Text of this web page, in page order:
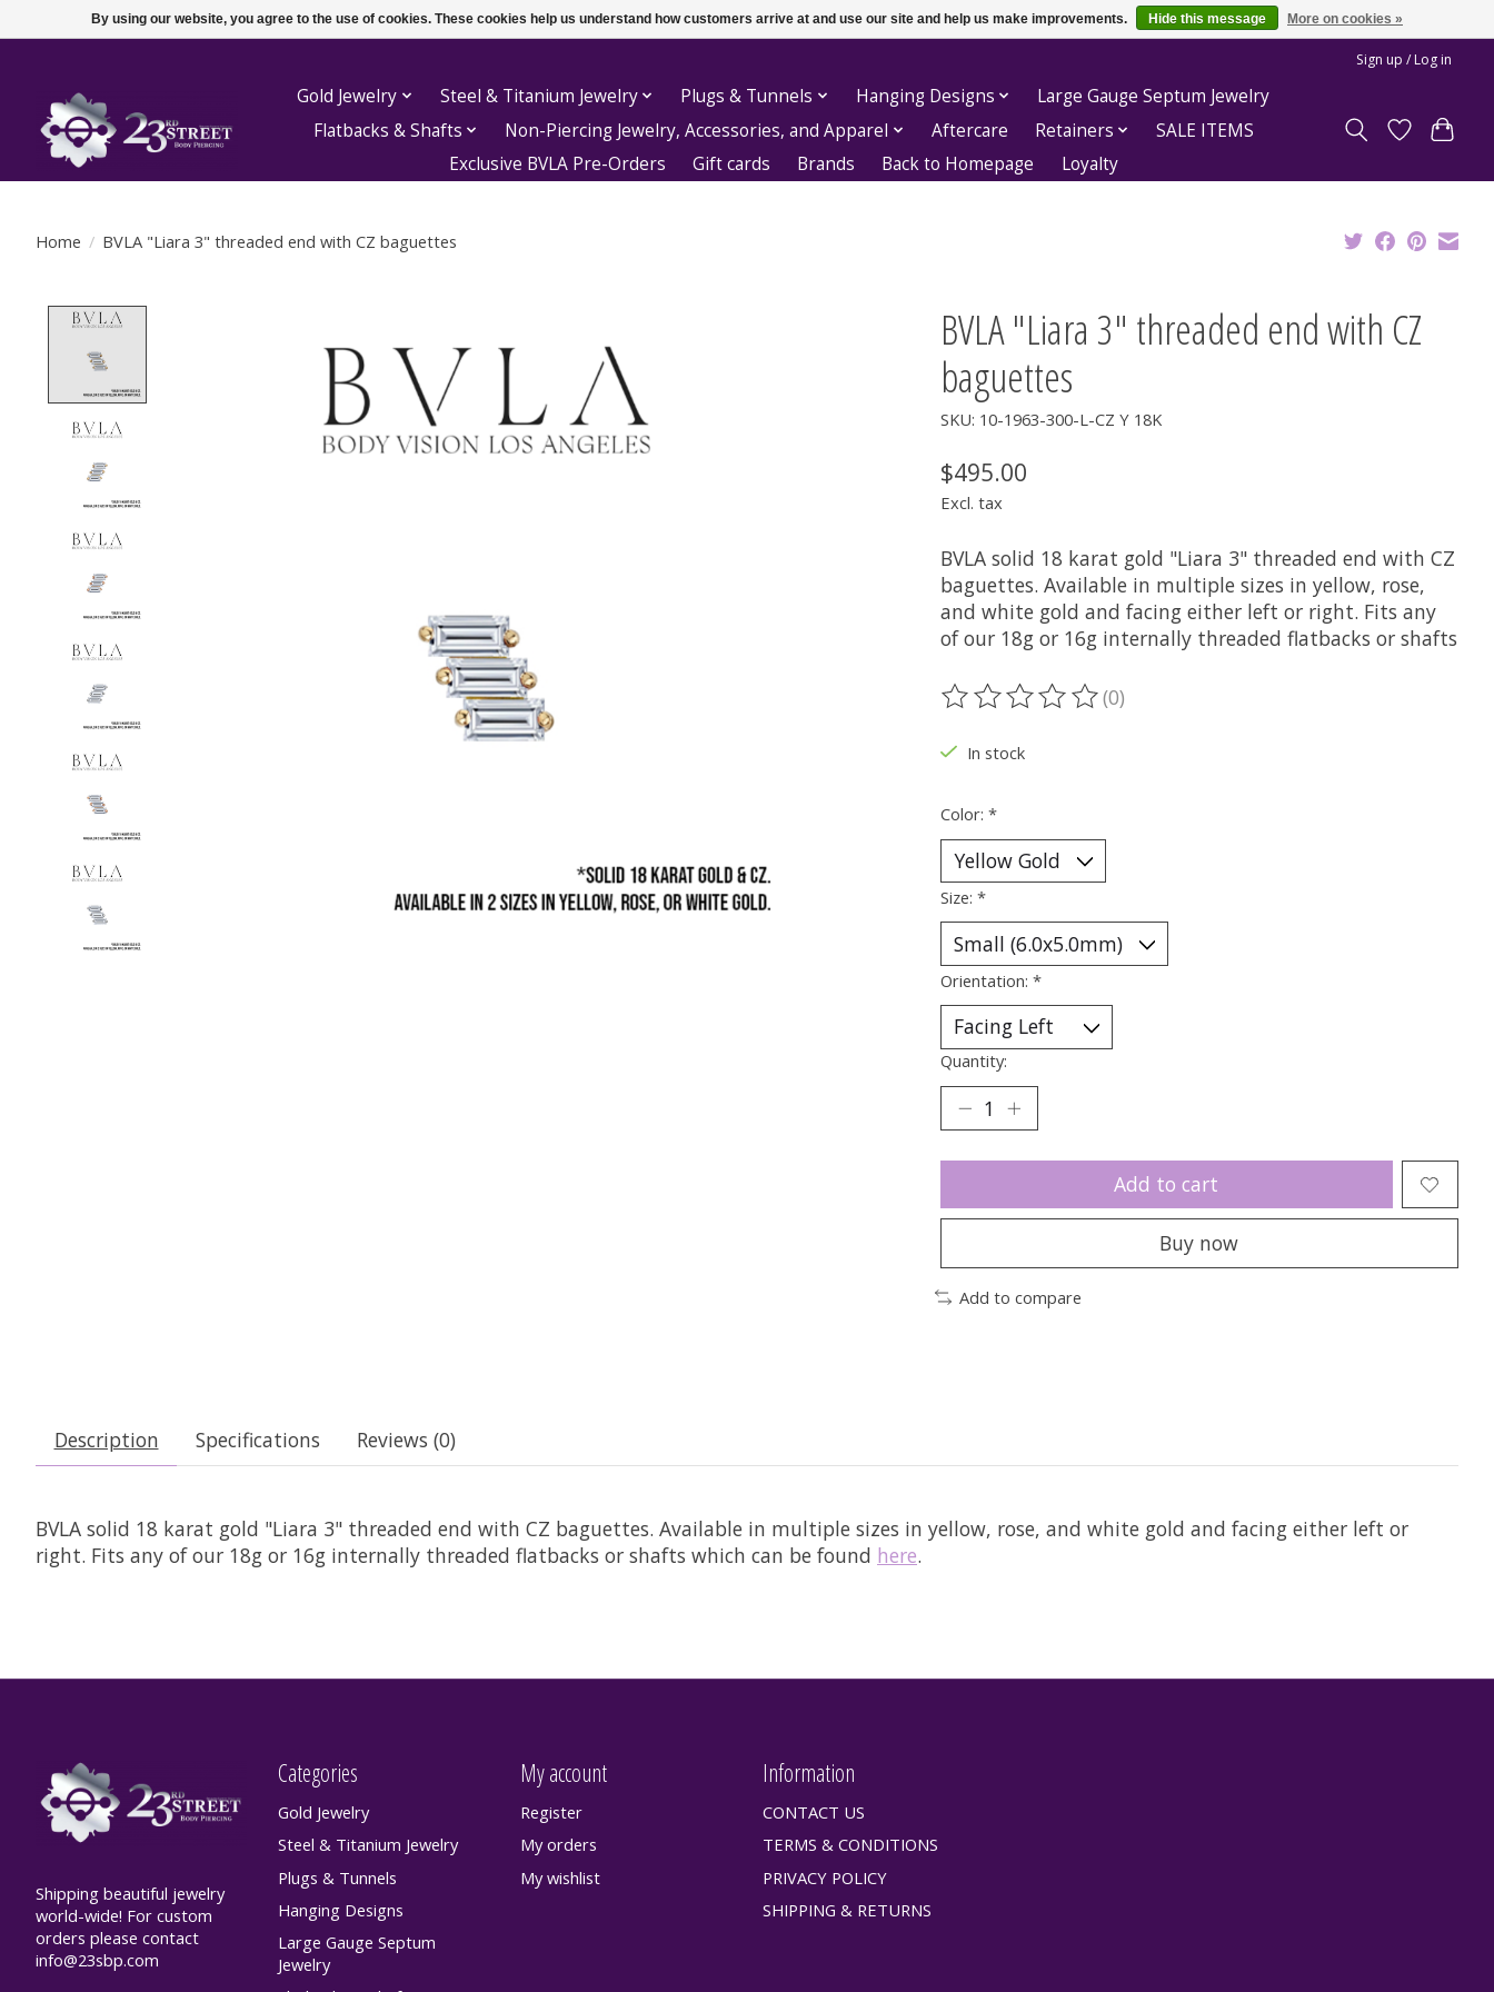
Sign up / Log in
Gold Jewelry Steel & Titanium Jewelry Plugs & Tunnels Hanging Designs
Large Gauge Septum Jewelry
Flatbacks & Shafts
Non-Piercing Jewelry, Accessories, and Apparel Aftercare Retainers
SALE ITEMS
Exclusive BVLA Pre-Orders
Gift cards Brands Back to Homepage Loyalty
Home / BVLA "Liara 3" threaded end with CZ baguettes
BVLA "Liara 3" threaded end with CZ
baguettes
SKU: 10-1963-300-L-CZ Y 18K
$495.00
Excl. tax
BVLA solid 18 karat gold "Liara 3" threaded end with CZ
baguettes. Available in multiple sizes in yellow, rose,
and white gold and facing either left or right. Fits any
of our 18g or 16g internally threaded flatbacks or shafts
The rating of this product is
(0)
In stock
Color: *
Size: *
Orientation: *
Quantity:
Add to cart
Buy now
Add to compare
Description Specifications Reviews (0)
BVLA solid 18 karat gold "Liara 3" threaded end with CZ baguettes. Available in multiple sizes in yellow, rose, and white gold and facing either left or
right. Fits any of our 18g or 16g internally threaded flatbacks or shafts which can be found here.
Shipping beautiful jewelry
world-wide! For custom
orders please contact
info@23sbp.com
Categories
Gold Jewelry
Steel & Titanium Jewelry
Plugs & Tunnels
Hanging Designs
Large Gauge Septum
Jewelry
My account
Register
My orders
My wishlist
Information
CONTACT US
TERMS & CONDITIONS
PRIVACY POLICY
SHIPPING & RETURNS
By using our website, you agree to the use of cookies. These cookies help us understand how customers arrive at and use our site and help us make improvements. Hide this message More on cookies »